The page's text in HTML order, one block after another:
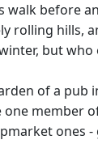
walk before
rolling hills,
but
of a pub
one member
ones